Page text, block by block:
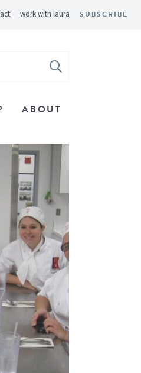
work with laura SUBSCRIBE
ABOUT